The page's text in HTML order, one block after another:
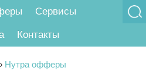
Сервисы
Контакты
Нутра офферы